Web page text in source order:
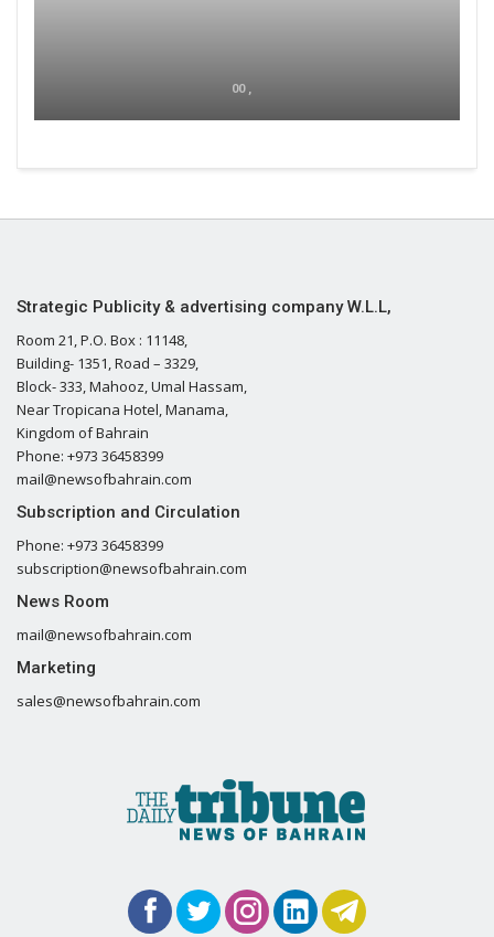
00 ,
Strategic Publicity & advertising company W.L.L,
Room 21, P.O. Box : 11148,
Building- 1351, Road – 3329,
Block- 333, Mahooz, Umal Hassam,
Near Tropicana Hotel, Manama,
Kingdom of Bahrain
Phone: +973 36458399
mail@newsofbahrain.com
Subscription and Circulation
Phone: +973 36458399
subscription@newsofbahrain.com
News Room
mail@newsofbahrain.com
Marketing
sales@newsofbahrain.com